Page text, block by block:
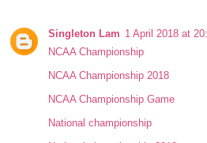
Singleton Lam 1 April 2018 at
NCAA Championship
NCAA Championship 2018
NCAA Championship Game
National championship